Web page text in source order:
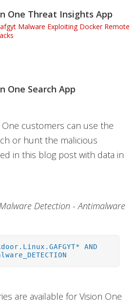
One Threat Insights App
Malware Exploiting Docker Remote
One Search App
customers can use the
or hunt the malicious
in this blog post with data in
Detection - Antimalware
AND
are available for Vision One